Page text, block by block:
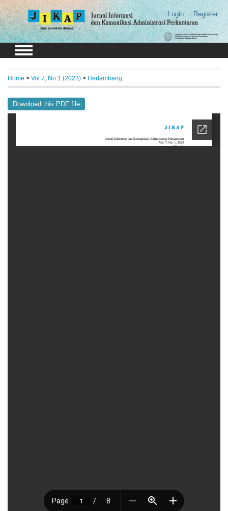
Login Register
Home > Vol 7, No 1 (2023) > Herlambang
Download this PDF file